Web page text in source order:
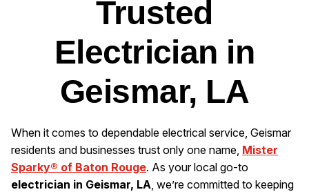
Trusted
Electrician in
Geismar, LA
When it comes to dependable electrical service, Geismar
residents and businesses trust only one name, Mister
Sparky® of Baton Rouge. As your local go-to
electrician in Geismar, LA , we’re committed to keeping